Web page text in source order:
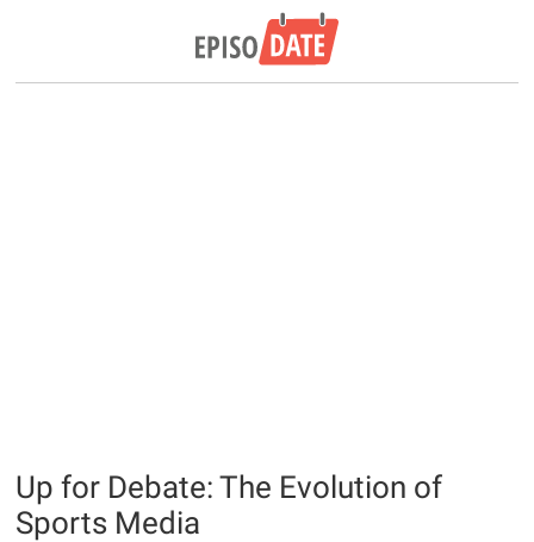
Up for Debate: The Evolution of
Sports Media